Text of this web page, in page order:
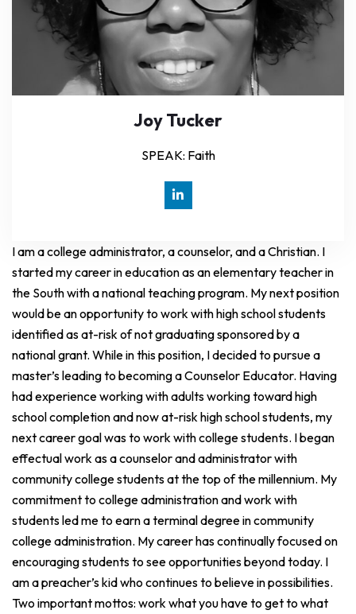
Joy Tucker
SPEAK: Faith
I am a college administrator, a counselor, and a Christian. I
started my career in education as an elementary teacher in
the South with a national teaching program. My next position
would be an opportunity to work with high school students
identified as at-risk of not graduating sponsored by a
national grant. While in this position, I decided to pursue a
master’s leading to becoming a Counselor Educator. Having
had experience working with adults working toward high
school completion and now at-risk high school students, my
next career goal was to work with college students. I began
effectual work as a counselor and administrator with
community college students at the top of the millennium. My
commitment to college administration and work with
students led me to earn a terminal degree in community
college administration. My career has continually focused on
encouraging students to see opportunities beyond today. I
am a preacher’s kid who continues to believe in possibilities.
Two important mottos: work what you have to get to what